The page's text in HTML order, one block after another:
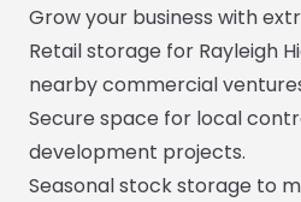
Grow your business with
Retail storage for Rayleigh
nearby commercial
Secure space for local
development projects.
Seasonal stock storage to